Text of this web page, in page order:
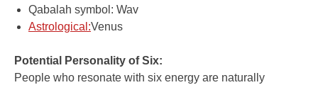
Qabalah symbol: Wav
Astrological:Venus
Potential Personality of Six:
People who resonate with six energy are naturally